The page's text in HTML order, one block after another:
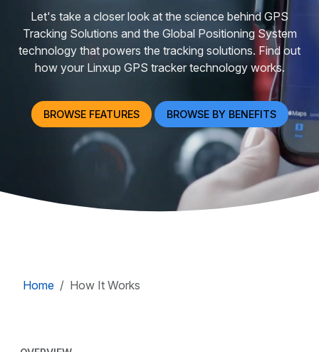
Let's take a closer look at the science behind GPS
Tracking Solutions and the Global Positioning System
technology that powers the tracking solutions. Find out
how your Linxup GPS tracker technology works.
BROWSE FEATURES BROWSE BY BENEFITS
Home How It Works